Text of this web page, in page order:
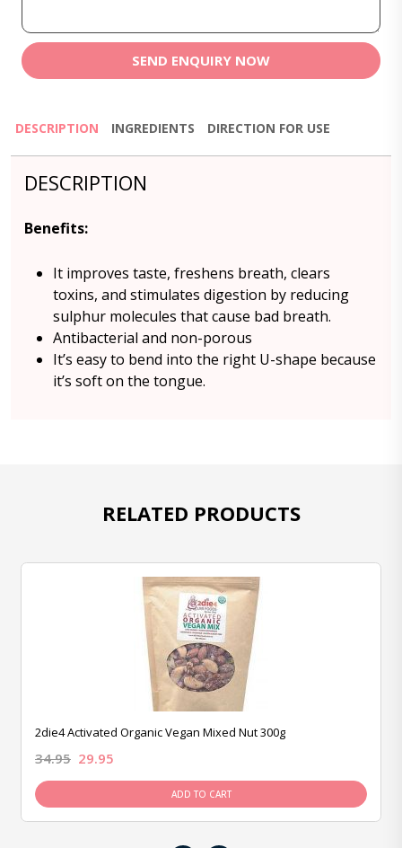
SEND ENQUIRY NOW
DESCRIPTION INGREDIENTS DIRECTION FOR USE
DESCRIPTION
Benefits:
It improves taste, freshens breath, clears
toxins, and stimulates digestion by reducing
sulphur molecules that cause bad breath.
Antibacterial and non-porous
It’s easy to bend into the right U-shape because
it’s soft on the tongue.
RELATED PRODUCTS
2die4 Activated Organic Vegan Mixed Nut 300g
34.95 29.95
ADD TO CART